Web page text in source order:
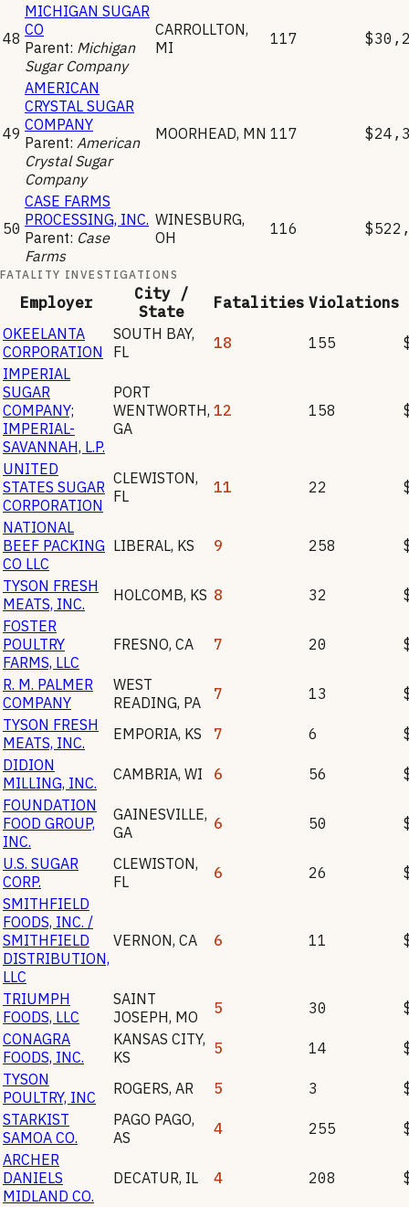
48
MICHIGAN SUGAR
CO
Parent: Michigan
Sugar Company
CARROLLTON,
MI
117
49
AMERICAN
CRYSTAL SUGAR
COMPANY
Parent: American
Crystal Sugar
Company
MOORHEAD, MN 117
50
CASE FARMS
PROCESSING, INC.
Parent: Case
Farms
WINESBURG,
OH
116
FATALITY INVESTIGATIONS
Employer
City /
State
Fatalities Violations
OKEELANTA
CORPORATION
SOUTH BAY,
FL
18 155
IMPERIAL
SUGAR
COMPANY;
IMPERIAL-
SAVANNAH, L.P.
PORT
WENTWORTH,
GA
12 158
UNITED
STATES SUGAR
CORPORATION
CLEWISTON,
FL
11 22
NATIONAL
BEEF PACKING
CO LLC
LIBERAL, KS 9 258
TYSON FRESH
MEATS, INC.
HOLCOMB, KS 8 32
FOSTER
POULTRY
FARMS, LLC
FRESNO, CA 7 20
R. M. PALMER
COMPANY
WEST
READING, PA 7 13
TYSON FRESH
MEATS, INC.
EMPORIA, KS 7 6
DIDION
MILLING, INC.
CAMBRIA, WI 6 56
FOUNDATION
FOOD GROUP,
INC.
GAINESVILLE,
GA
6 50
U.S. SUGAR
CORP.
CLEWISTON,
FL
6 26
SMITHFIELD
FOODS, INC. /
SMITHFIELD
DISTRIBUTION,
LLC
VERNON, CA 6 11
TRIUMPH
FOODS, LLC
SAINT
JOSEPH, MO 5 30
CONAGRA
FOODS, INC.
KANSAS CITY,
KS
5 14
TYSON
POULTRY, INC
ROGERS, AR 5 3
STARKIST
SAMOA CO.
PAGO PAGO,
AS
4 255
ARCHER
DANIELS
MIDLAND CO.
DECATUR, IL 4 208